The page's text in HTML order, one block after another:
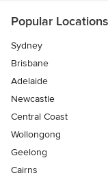
Popular Locations
Sydney
Brisbane
Adelaide
Newcastle
Central Coast
Wollongong
Geelong
Cairns